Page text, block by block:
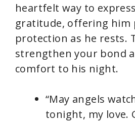
heartfelt way to
gratitude, offering him
protection as he rests.
strengthen your bond
comfort to his night.
“May angels
tonight, my love.